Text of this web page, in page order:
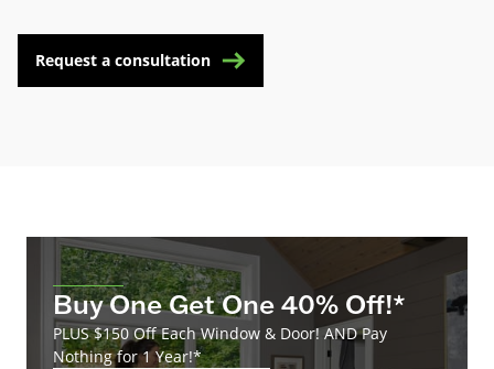
Request a consultation
Buy One Get One 40% Off!*
PLUS $150 Off Each Window & Door! AND Pay
Nothing for 1 Year!*